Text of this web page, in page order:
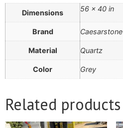
Dimensions 56 × 40 in
Brand Caesarstone
Material Quartz
Color Grey
Related products